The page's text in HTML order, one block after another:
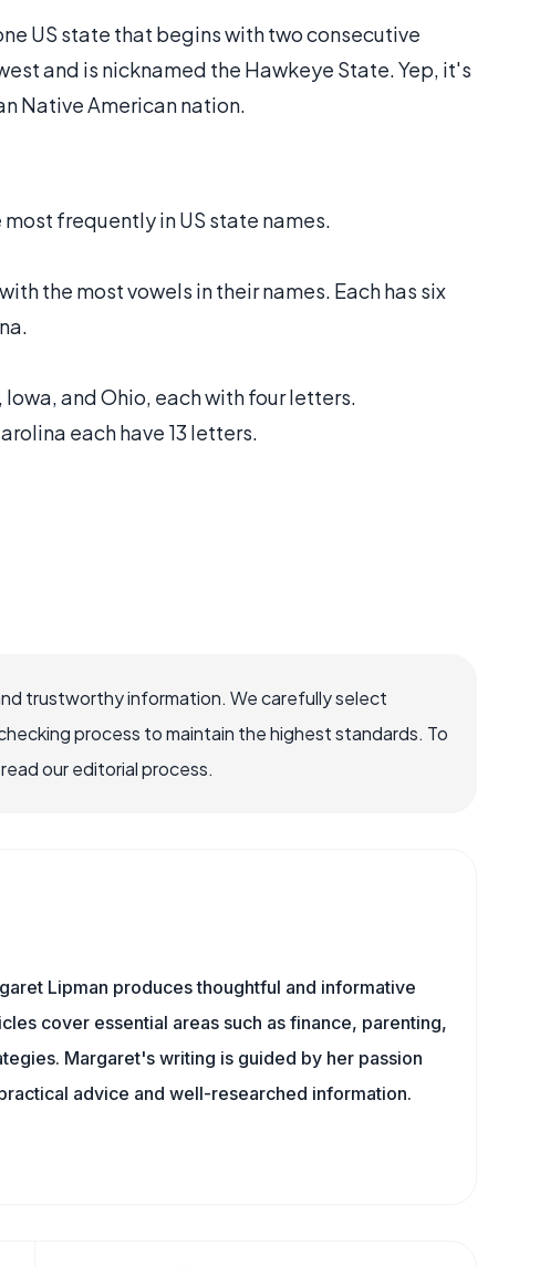
US state that begins with two consecutive
and is nicknamed the Hawkeye State. Yep, it's
Native American nation.
frequently in US state names.
the most vowels in their names. Each has six
and Ohio, each with four letters.
each have 13 letters.
trustworthy information. We carefully select
process to maintain the highest standards. To
our editorial process.
Lipman produces thoughtful and informative
cover essential areas such as finance, parenting,
Margaret's writing is guided by her passion
advice and well-researched information.